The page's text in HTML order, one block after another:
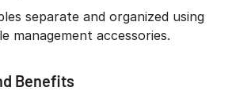
separate and organized using
management accessories.
Benefits